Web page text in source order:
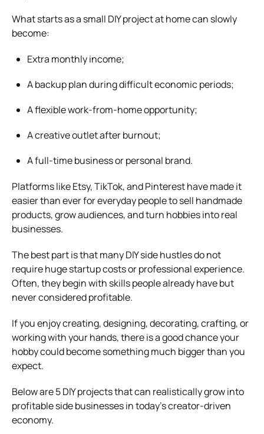
What starts as a small DIY project at home can slowly
become:
Extra monthly income;
A backup plan during difficult economic periods;
A flexible work-from-home opportunity;
A creative outlet after burnout;
A full-time business or personal brand.
Platforms like Etsy, TikTok, and Pinterest have made it
easier than ever for everyday people to sell handmade
products, grow audiences, and turn hobbies into real
businesses.
The best part is that many DIY side hustles do not
require huge startup costs or professional experience.
Often, they begin with skills people already have but
never considered profitable.
If you enjoy creating, designing, decorating, crafting, or
working with your hands, there is a good chance your
hobby could become something much bigger than you
expect.
Below are 5 DIY projects that can realistically grow into
profitable side businesses in today’s creator-driven
economy.